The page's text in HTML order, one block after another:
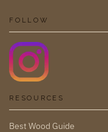
FOLLOW
RESOURCES
Best Wood Guide